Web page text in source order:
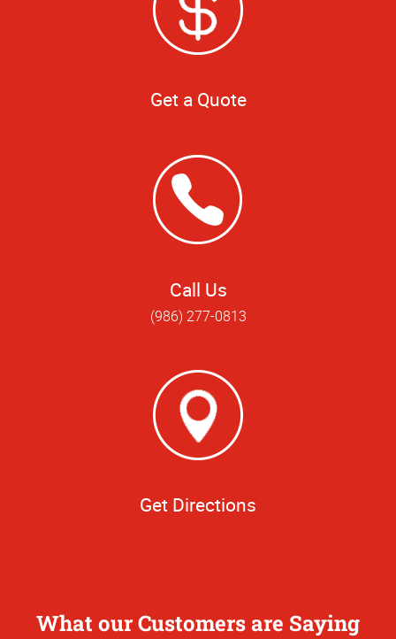
Get a Quote
Call Us
(986) 277-0813
Get Directions
What our Customers are Saying